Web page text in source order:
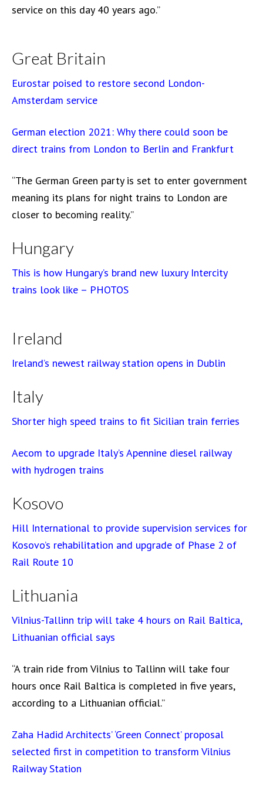
service on this day 40 years ago.”
Great Britain
Eurostar poised to restore second London-
Amsterdam service
German election 2021: Why there could soon be
direct trains from London to Berlin and Frankfurt
“The German Green party is set to enter government
meaning its plans for night trains to London are
closer to becoming reality.”
Hungary
This is how Hungary’s brand new luxury Intercity
trains look like – PHOTOS
Ireland
Ireland’s newest railway station opens in Dublin
Italy
Shorter high speed trains to fit Sicilian train ferries
Aecom to upgrade Italy’s Apennine diesel railway
with hydrogen trains
Kosovo
Hill International to provide supervision services for
Kosovo’s rehabilitation and upgrade of Phase 2 of
Rail Route 10
Lithuania
Vilnius-Tallinn trip will take 4 hours on Rail Baltica,
Lithuanian official says
“A train ride from Vilnius to Tallinn will take four
hours once Rail Baltica is completed in five years,
according to a Lithuanian official.”
Zaha Hadid Architects’ ‘Green Connect’ proposal
selected first in competition to transform Vilnius
Railway Station